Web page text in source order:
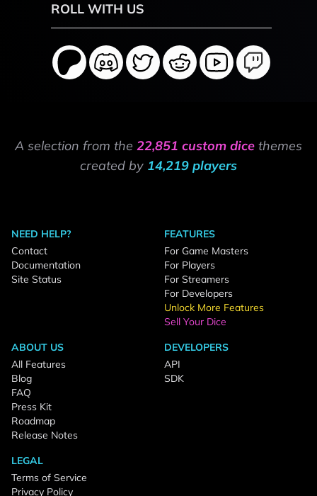
ROLL WITH US
A selection from the 22,851 custom dice themes
created by 14,219 players
NEED HELP?
Contact
Documentation
Site Status
FEATURES
For Game Masters
For Players
For Streamers
For Developers
Unlock More Features
Sell Your Dice
ABOUT US
All Features
Blog
FAQ
Press Kit
Roadmap
Release Notes
DEVELOPERS
API
SDK
LEGAL
Terms of Service
Privacy Policy